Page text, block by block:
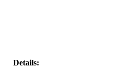
Details: